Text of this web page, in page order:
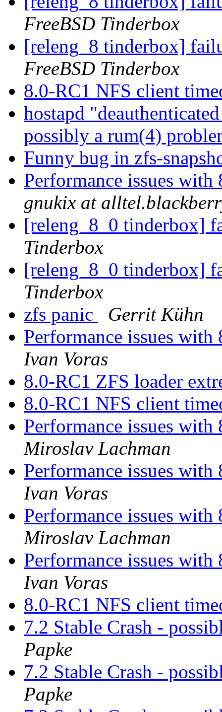
FreeBSD Tinderbox
[releng_8 tinderbox]
FreeBSD Tinderbox
8.0-RC1 NFS client
hostapd
possibly a rum(4)
Funny bug in zfs-
Performance issues
gnukix at
[releng_8_0 tinderbox]
Tinderbox
[releng_8_0 tinderbox]
Tinderbox
zfs panic
Gerrit Kühn
Performance issues
Ivan Voras
8.0-RC1 ZFS loader
8.0-RC1 NFS client
Performance issues
Miroslav Lachman
Performance issues
Ivan Voras
Performance issues
Miroslav Lachman
Performance issues
Ivan Voras
8.0-RC1 NFS client
7.2 Stable Crash -
Papke
7.2 Stable Crash -
Papke